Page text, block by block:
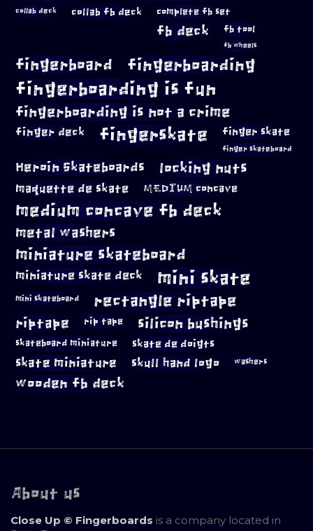
collab deck collab fb deck complete fb set
fb deck fb tool
fb wheels
fingerboard fingerboarding
fingerboarding is fun
fingerboarding is not a crime
finger deck fingerskate finger skate
finger skateboard
Heroin Skateboards locking nuts
maquette de skate MEDIUM concave
medium concave fb deck
metal washers
miniature skateboard
miniature skate deck mini skate
mini skateboard rectangle riptape
riptape rip tape silicon bushings
skateboard miniature skate de doigts
skate miniature skull hand logo washers
wooden fb deck
About us
Close Up © Fingerboards is a company located in